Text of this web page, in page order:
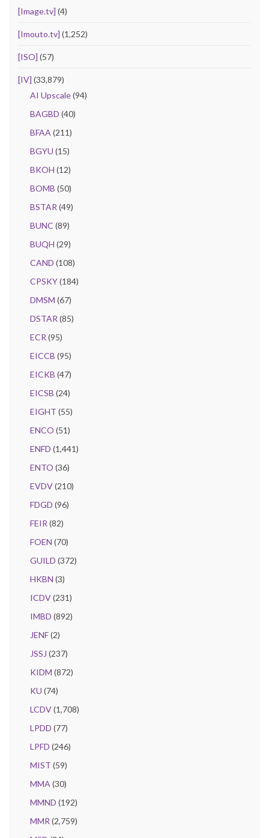
[Image.tv] (4)
[Imouto.tv] (1,252)
[ISO] (57)
[IV] (33,879)
AI Upscale(94)
BAGBD (40)
BFAA (211)
BGYU (15)
BKOH (12)
BOMB (50)
BSTAR (49)
BUNC (89)
BUQH (29)
CAND (108)
CPSKY(184)
DMSM (67)
DSTAR (85)
ECR (95)
EICCB (95)
EICKB (47)
EICSB (24)
EIGHT (55)
ENCO (51)
ENFD (1,441)
ENTO (36)
EVDV(210)
FDGD (96)
FEIR (82)
FOEN (70)
GUILD (372)
HKBN (3)
ICDV(231)
IMBD (892)
JENF(2)
JSSJ (237)
KIDM (872)
KU (74)
LCDV(1,708)
LPDD (77)
LPFD (246)
MIST (59)
MMA (30)
MMND (192)
MMR (2,759)